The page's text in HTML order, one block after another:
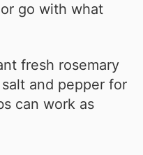
go with what
fresh rosemary
and pepper for
can work as